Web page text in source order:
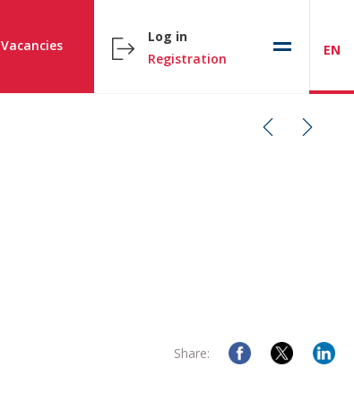
Vacancies
Log in
Registration
EN
Share: